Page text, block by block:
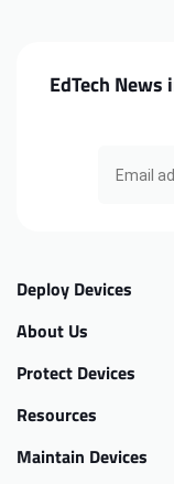
EdTech
Deploy Devices
About Us
Protect Devices
Resources
Maintain Devices